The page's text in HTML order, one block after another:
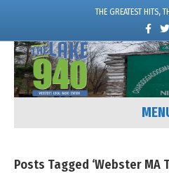
THE GREATEST HITS,
c
e
o
k
w
i
t
e
Posts Tagged ‘Webster MA